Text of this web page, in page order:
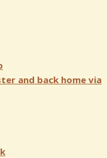
and back home via